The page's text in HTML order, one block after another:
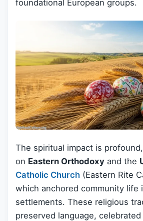
foundational European groups.
The spiritual impact is
on Eastern Orthodoxy and the
Catholic Church (Eastern Rite
which anchored community life
settlements. These religious
preserved language,